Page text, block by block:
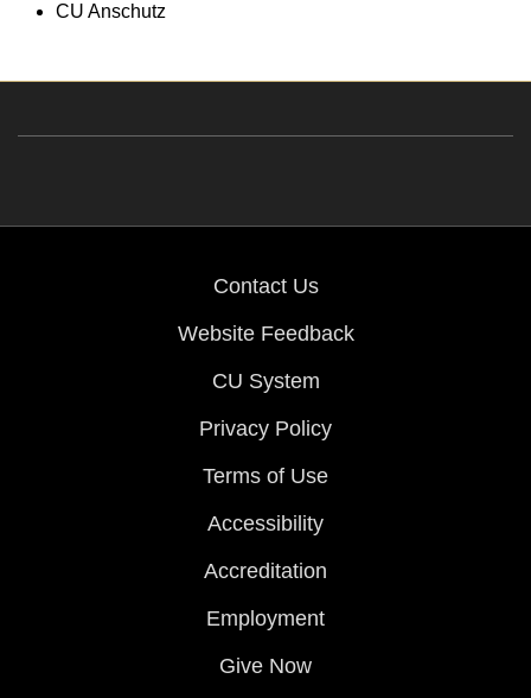
CU Anschutz
Contact Us
Website Feedback
CU System
Privacy Policy
Terms of Use
Accessibility
Accreditation
Employment
Give Now